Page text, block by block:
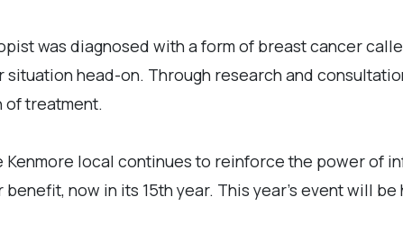
was diagnosed with a form of breast cancer
situation head-on. Through research and
of treatment.
local continues to reinforce the power of
now in its 15th year. This year's event will